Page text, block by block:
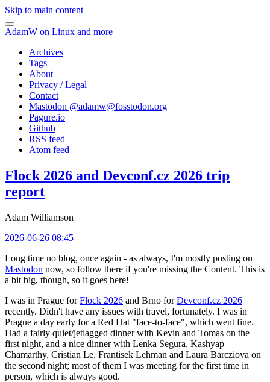
Skip to main content
AdamW on Linux and more
Archives
Tags
About
Privacy / Legal
Contact
Mastodon @adamw@fosstodon.org
Pagure.io
Github
RSS feed
Atom feed
Flock 2026 and Devconf.cz 2026 trip
report
Adam Williamson
2026-06-26 08:45
Long time no blog, once again - as always, I'm mostly posting on
Mastodon now, so follow there if you're missing the Content. This is
a bit big, though, so it goes here!
I was in Prague forFlock 2026 and Brno forDevconf.cz 2026
recently. Didn't have any issues with travel, fortunately. I was in
Prague a day early for a Red Hat "face-to-face", which went fine.
Had a fairly quiet/jetlagged dinner with Kevin and Tomas on the
first night, and a nice dinner with Lenka Segura, Kashyap
Chamarthy, Cristian Le, Frantisek Lehman and Laura Barcziova on
the second night; most of them I was meeting for the first time in
person, which is always good.